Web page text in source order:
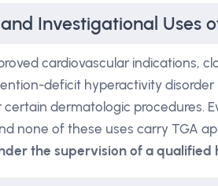
Investigational Uses
cardiovascular indications,
deficit hyperactivity disorder
dermatologic procedures.
none of these uses carry TGA
the supervision of a qualified